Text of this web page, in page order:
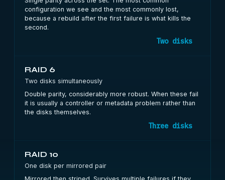
configuration we see and the most commonly lost,
because a rebuild after the first failure is what kills the
second.
Two disks
RAID 6
Two disks simultaneously
Double parity, considerably more robust. When these fail
it is usually a controller or metadata problem rather than
the disks themselves.
Three disks
RAID 10
One disk per mirrored pair